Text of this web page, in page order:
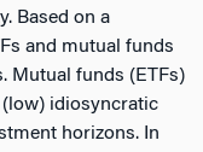
Based on a
and mutual funds
Mutual funds (ETFs)
idiosyncratic
horizons. In